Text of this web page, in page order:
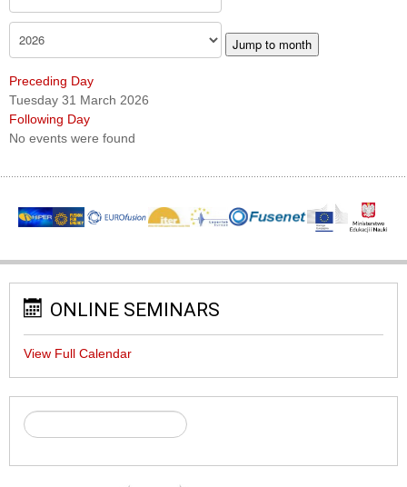
Jump to month
Preceding Day
Tuesday 31 March 2026
Following Day
No events were found
ONLINE SEMINARS
View Full Calendar